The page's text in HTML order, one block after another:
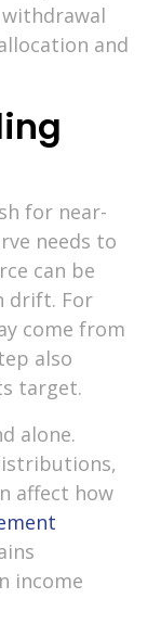
and
for near-
needs to
can be
drift. For
come from
also
target.
alone.
affect how
income